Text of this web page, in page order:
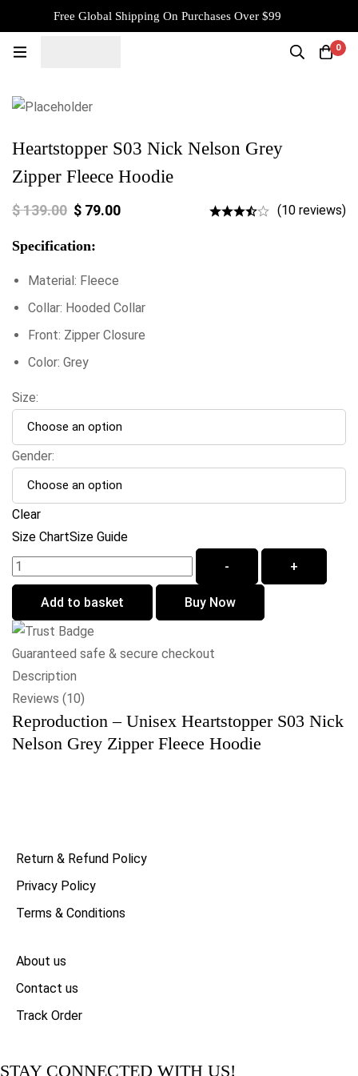
Free Global Shipping On Purchases Over $99
0
Heartstopper S03 Nick Nelson Grey
Zipper Fleece Hoodie
$139.00 $ 79.00 (10 reviews)
Specification:
Material: Fleece
Collar: Hooded Collar
Front: Zipper Closure
Color: Grey
Size:
Gender:
Clear
Size ChartSize Guide
-
+
Add to basket Buy Now
Guaranteed safe & secure checkout
Description
Reviews (10)
Reproduction – Unisex Heartstopper S03 Nick
Nelson Grey Zipper Fleece Hoodie
Return & Refund Policy
Privacy Policy
Terms & Conditions
About us
Contact us
Track Order
STAY CONNECTED WITH US!